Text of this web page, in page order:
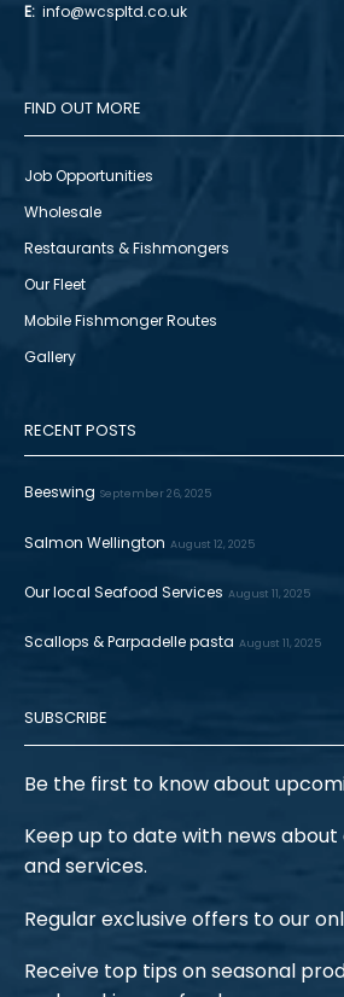
E: info@wcspltd.co.uk
FIND OUT MORE
Job Opportunities
Wholesale
Restaurants & Fishmongers
Our Fleet
Mobile Fishmonger Routes
Gallery
RECENT POSTS
Beeswing September 26, 2025
Salmon Wellington August 12, 2025
Our local Seafood Services August 11, 2025
Scallops & Parpadelle pasta August 11, 2025
SUBSCRIBE
Be the first to know about
Keep up to date with news
and services.
Regular exclusive offers to our
Receive top tips on seasonal